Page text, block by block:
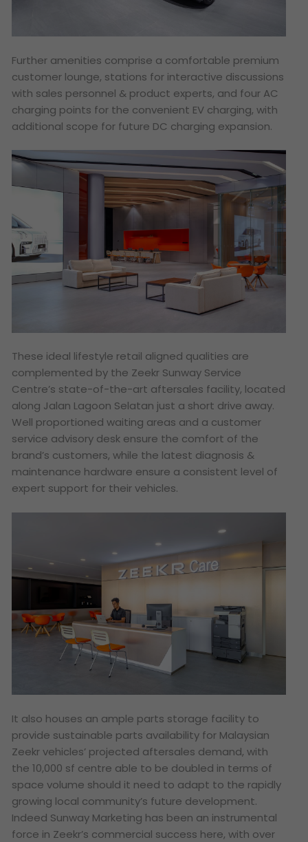
Further amenities comprise a comfortable premium
customer lounge, stations for interactive discussions
with sales personnel & product experts, and four AC
charging points for the convenient EV charging, with
additional scope for future DC charging expansion.
These ideal lifestyle retail aligned qualities are
complemented by the Zeekr Sunway Service
Centre’s state-of-the-art aftersales facility, located
along Jalan Lagoon Selatan just a short drive away.
Well proportioned waiting areas and a customer
service advisory desk ensure the comfort of the
brand’s customers, while the latest diagnosis &
maintenance hardware ensure a consistent level of
expert support for their vehicles.
It also houses an ample parts storage facility to
provide sustainable parts availability for Malaysian
Zeekr vehicles’ projected aftersales demand, with
the 10,000 sf centre able to be doubled in terms of
space volume should it need to adapt to the rapidly
growing local community’s future development.
Indeed Sunway Marketing has been an instrumental
force in Zeekr’s commercial success here, with over